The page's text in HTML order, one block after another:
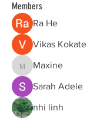
Members
Ra He
Vikas Kokate
MaxineMaxine
Sarah Adele
nhi linh